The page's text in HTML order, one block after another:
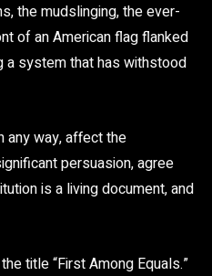
the mudslinging, the ever-
of an American flag flanked
a system that has withstood
any way, affect the
persuasion, agree
is a living document, and
title “First Among Equals.”